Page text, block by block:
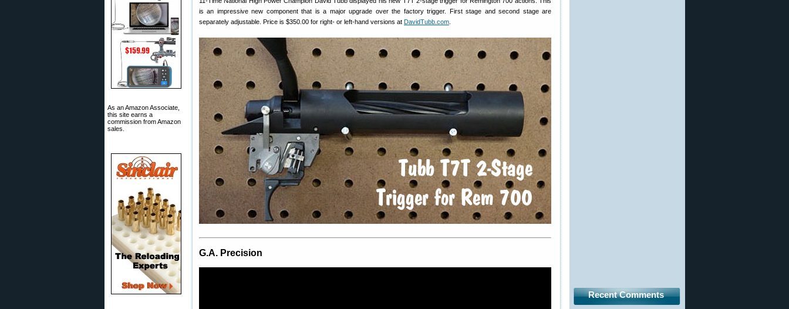
As an Amazon Associate,
this site earns a
commission from Amazon
sales.
is an impressive new component that is a major upgrade over the factory trigger. First stage and second stage are
separately adjustable. Price is $350.00 for right- or left-hand versions at DavidTubb.com
G.A. Precision
Recent Comments